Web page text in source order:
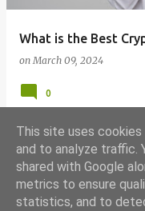
What is the Best
onMarch 09, 2024
0
This site uses
and to analyze traffic.
shared with Google
metrics to ensure
statistics, and to